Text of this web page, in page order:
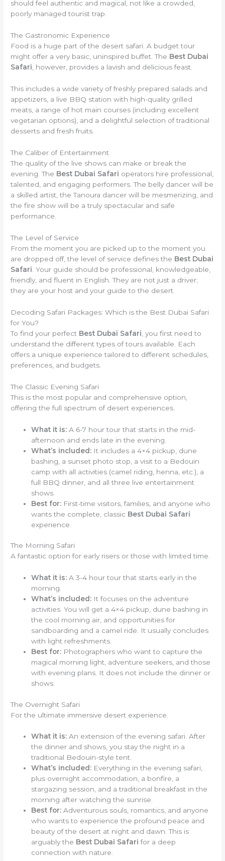
should feel authentic and magical, not like a crowded,
poorly managed tourist trap.
The Gastronomic Experience
Food is a huge part of the desert safari. A budget tour
might offer a very basic, uninspired buffet. The Best Dubai
Safari, however, provides a lavish and delicious feast.
This includes a wide variety of freshly prepared salads and
appetizers, a live BBQ station with high-quality grilled
meats, a range of hot main courses (including excellent
vegetarian options), and a delightful selection of traditional
desserts and fresh fruits.
The Caliber of Entertainment
The quality of the live shows can make or break the
evening. The Best Dubai Safari operators hire professional,
talented, and engaging performers. The belly dancer will be
a skilled artist, the Tanoura dancer will be mesmerizing, and
the fire show will be a truly spectacular and safe
performance.
The Level of Service
From the moment you are picked up to the moment you
are dropped off, the level of service defines the Best Dubai
Safari . Your guide should be professional, knowledgeable,
friendly, and fluent in English. They are not just a driver;
they are your host and your guide to the desert.
Decoding Safari Packages: Which is the Best Dubai Safari
for You?
To find your perfect Best Dubai Safari , you first need to
understand the different types of tours available. Each
offers a unique experience tailored to different schedules,
preferences, and budgets.
The Classic Evening Safari
This is the most popular and comprehensive option,
offering the full spectrum of desert experiences.
What it is: A 6-7 hour tour that starts in the mid-
afternoon and ends late in the evening.
What’s included: It includes a 4×4 pickup, dune
bashing, a sunset photo stop, a visit to a Bedouin
camp with all activities (camel riding, henna, etc.), a
full BBQ dinner, and all three live entertainment
shows.
Best for: First-time visitors, families, and anyone who
wants the complete, classic Best Dubai Safari
experience.
The Morning Safari
A fantastic option for early risers or those with limited time.
What it is: A 3-4 hour tour that starts early in the
morning.
What’s included: It focuses on the adventure
activities. You will get a 4×4 pickup, dune bashing in
the cool morning air, and opportunities for
sandboarding and a camel ride. It usually concludes
with light refreshments.
Best for: Photographers who want to capture the
magical morning light, adventure seekers, and those
with evening plans. It does not include the dinner or
shows.
The Overnight Safari
For the ultimate immersive desert experience.
What it is: An extension of the evening safari. After
the dinner and shows, you stay the night in a
traditional Bedouin-style tent.
What’s included: Everything in the evening safari,
plus overnight accommodation, a bonfire, a
stargazing session, and a traditional breakfast in the
morning after watching the sunrise.
Best for: Adventurous souls, romantics, and anyone
who wants to experience the profound peace and
beauty of the desert at night and dawn. This is
arguably the Best Dubai Safari for a deep
connection with nature.